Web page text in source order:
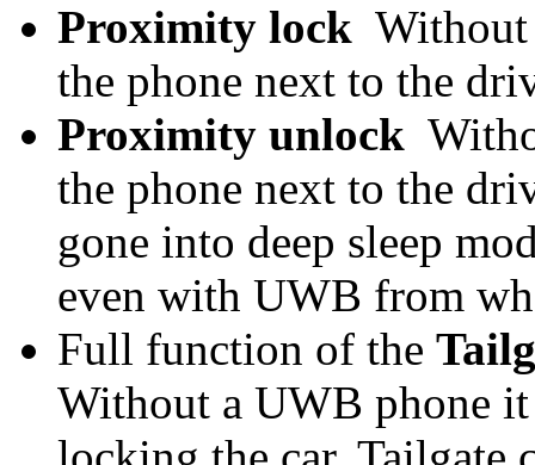
Proximity lock
the phone next to the
Proximity unlock
the phone next to the
gone into deep sleep
even with UWB from
Full function of the
Without a UWB phone